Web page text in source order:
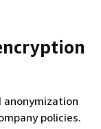
anonymization
policies.